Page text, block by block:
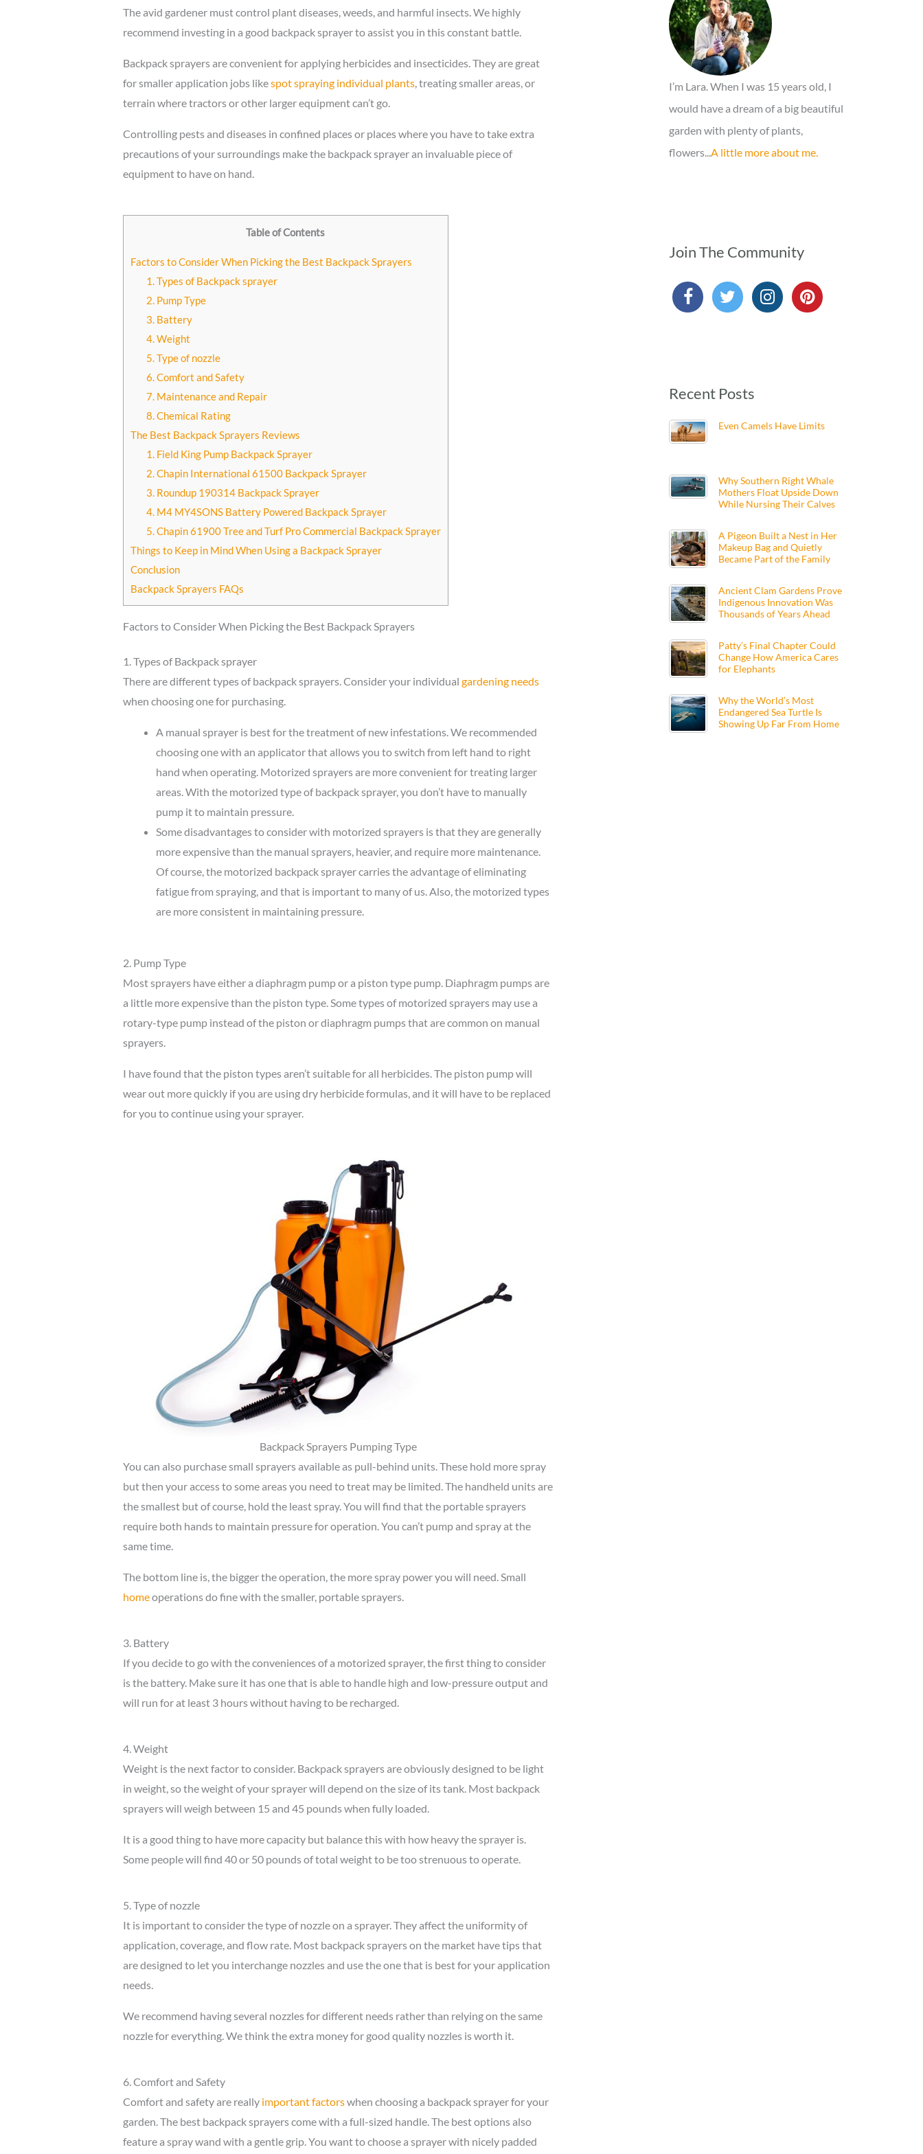
The avid gardener must control plant diseases, weeds, and harmful insects. We highly
recommend investing in a good backpack sprayer to assist you in this constant battle.
Backpack sprayers are convenient for applying herbicides and insecticides. They are great
for smaller application jobs likespot spraying individual plants, treating smaller areas, or
terrain where tractors or other larger equipment can’t go.
Controlling pests and diseases in confined places or places where you have to take extra
precautions of your surroundings make the backpack sprayer an invaluable piece of
equipment to have on hand.
Table of Contents
Factors to Consider When Picking the Best Backpack Sprayers
1. Types of Backpack sprayer
2. Pump Type
3. Battery
4. Weight
5. Type of nozzle
6. Comfort and Safety
7. Maintenance and Repair
8. Chemical Rating
The Best Backpack Sprayers Reviews
1. Field King Pump Backpack Sprayer
2. Chapin International 61500 Backpack Sprayer
3. Roundup 190314 Backpack Sprayer
4. M4 MY4SONS Battery Powered Backpack Sprayer
5. Chapin 61900 Tree and Turf Pro Commercial Backpack Sprayer
Things to Keep in Mind When Using a Backpack Sprayer
Conclusion
Backpack Sprayers FAQs
Factors to Consider When Picking the Best Backpack Sprayers
1. Types of Backpack sprayer
There are different types of backpack sprayers. Consider your individual gardening needs
when choosing one for purchasing.
A manual sprayer is best for the treatment of new infestations. We recommended
choosing one with an applicator that allows you to switch from left hand to right
hand when operating. Motorized sprayers are more convenient for treating larger
areas. With the motorized type of backpack sprayer, you don’t have to manually
pump it to maintain pressure.
Some disadvantages to consider with motorized sprayers is that they are generally
more expensive than the manual sprayers, heavier, and require more maintenance.
Of course, the motorized backpack sprayer carries the advantage of eliminating
fatigue from spraying, and that is important to many of us. Also, the motorized types
are more consistent in maintaining pressure.
2. Pump Type
Most sprayers have either a diaphragm pump or a piston type pump. Diaphragm pumps are
a little more expensive than the piston type. Some types of motorized sprayers may use a
rotary-type pump instead of the piston or diaphragm pumps that are common on manual
sprayers.
I have found that the piston types aren’t suitable for all herbicides. The piston pump will
wear out more quickly if you are using dry herbicide formulas, and it will have to be replaced
for you to continue using your sprayer.
Backpack Sprayers Pumping Type
You can also purchase small sprayers available as pull-behind units. These hold more spray
but then your access to some areas you need to treat may be limited. The handheld units are
the smallest but of course, hold the least spray. You will find that the portable sprayers
require both hands to maintain pressure for operation. You can’t pump and spray at the
same time.
The bottom line is, the bigger the operation, the more spray power you will need. Small
homeoperations do fine with the smaller, portable sprayers.
3. Battery
If you decide to go with the conveniences of a motorized sprayer, the first thing to consider
is the battery. Make sure it has one that is able to handle high and low-pressure output and
will run for at least 3 hours without having to be recharged.
4. Weight
Weight is the next factor to consider. Backpack sprayers are obviously designed to be light
in weight, so the weight of your sprayer will depend on the size of its tank. Most backpack
sprayers will weigh between 15 and 45 pounds when fully loaded.
It is a good thing to have more capacity but balance this with how heavy the sprayer is.
Some people will find 40 or 50 pounds of total weight to be too strenuous to operate.
5. Type of nozzle
It is important to consider the type of nozzle on a sprayer. They affect the uniformity of
application, coverage, and flow rate. Most backpack sprayers on the market have tips that
are designed to let you interchange nozzles and use the one that is best for your application
needs.
We recommend having several nozzles for different needs rather than relying on the same
nozzle for everything. We think the extra money for good quality nozzles is worth it.
6. Comfort and Safety
Comfort and safety are really important factorswhen choosing a backpack sprayer for your
garden. The best backpack sprayers come with a full-sized handle. The best options also
feature a spray wand with a gentle grip. You want to choose a sprayer with nicely padded
r
I’m Lara. When I was 15 years old, I
would have a dream of a big beautiful
garden with plenty of plants,
flowers...A little more about me.
Join The Community
Recent Posts
Even Camels Have Limits
Why Southern Right Whale
Mothers Float Upside Down
While Nursing Their Calves
A Pigeon Built a Nest in Her
Makeup Bag and Quietly
Became Part of the Family
Ancient Clam Gardens Prove
Indigenous Innovation Was
Thousands of Years Ahead
Patty’s Final Chapter Could
Change How America Cares
for Elephants
Why the World’s Most
Endangered Sea Turtle Is
Showing Up Far From Home